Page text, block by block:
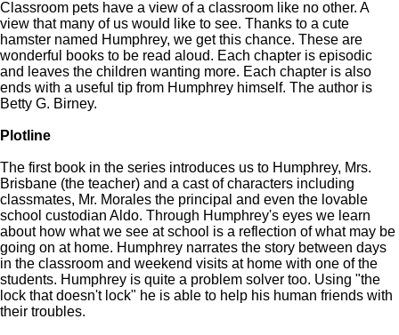
Classroom pets have a view of a classroom like no other. A
view that many of us would like to see. Thanks to a cute
hamster named Humphrey, we get this chance. These are
wonderful books to be read aloud. Each chapter is episodic
and leaves the children wanting more. Each chapter is also
ends with a useful tip from Humphrey himself. The author is
Betty G. Birney.
Plotline
The first book in the series introduces us to Humphrey, Mrs.
Brisbane (the teacher) and a cast of characters including
classmates, Mr. Morales the principal and even the lovable
school custodian Aldo. Through Humphrey's eyes we learn
about how what we see at school is a reflection of what may be
going on at home. Humphrey narrates the story between days
in the classroom and weekend visits at home with one of the
students. Humphrey is quite a problem solver too. Using "the
lock that doesn't lock" he is able to help his human friends with
their troubles.